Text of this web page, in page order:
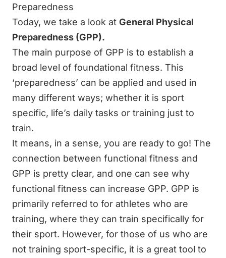
Preparedness
Today, we take a look at General Physical
Preparedness (GPP).
The main purpose of GPP is to establish a
broad level of foundational fitness. This
‘preparedness’ can be applied and used in
many different ways; whether it is sport
specific, life’s daily tasks or training just to
train.
It means, in a sense, you are ready to go! The
connection between functional fitness and
GPP is pretty clear, and one can see why
functional fitness can increase GPP. GPP is
primarily referred to for athletes who are
training, where they can train specifically for
their sport. However, for those of us who are
not training sport-specific, it is a great tool to